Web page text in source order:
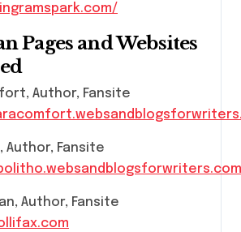
Pages and Websites
Author, Fansite
Author, Fansite
Author, Fansite